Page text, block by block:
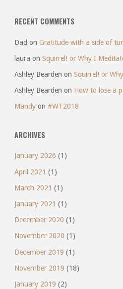
RECENT COMMENTS
Dad on Gratitude with a side of
laura on Squirrel! or Why I
Ashley Bearden on Squirrel! or
Ashley Bearden on How to lose a
Mandyon #WT2018
ARCHIVES
January 2026 (1)
April 2021 (1)
March 2021 (1)
January 2021 (1)
December 2020 (1)
November 2020 (1)
December 2019 (1)
November 2019 (18)
January 2019 (2)